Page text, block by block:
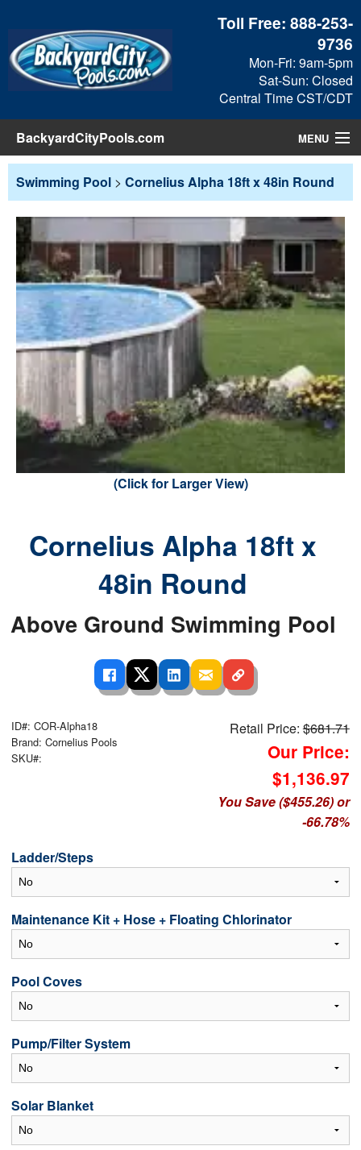
Toll Free:888-253-
9736
Mon-Fri: 9am-5pm
Sat-Sun: Closed
Central Time CST/CDT
BackyardCityPools.com MENU
Pool Products
Blog
View Cart
Checkout
Search
Swimming Pool > Cornelius Alpha 18ft x 48in Round
(Click for Larger View)
Cornelius Alpha 18ft x
48in Round
Above Ground Swimming Pool
ID#: COR-Alpha18
Brand: Cornelius Pools
SKU#:
Retail Price:$681.71
Our Price:
$1,136.97
You Save ($455.26) or
-66.78%
Ladder/Steps
Maintenance Kit + Hose + Floating Chlorinator
Pool Coves
Pump/Filter System
Solar Blanket